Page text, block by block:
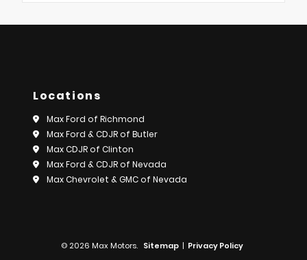
Locations
Max Ford of Richmond
Max Ford & CDJR of Butler
Max CDJR of Clinton
Max Ford & CDJR of Nevada
Max Chevrolet & GMC of Nevada
© 2026 Max Motors. Sitemap | Privacy Policy